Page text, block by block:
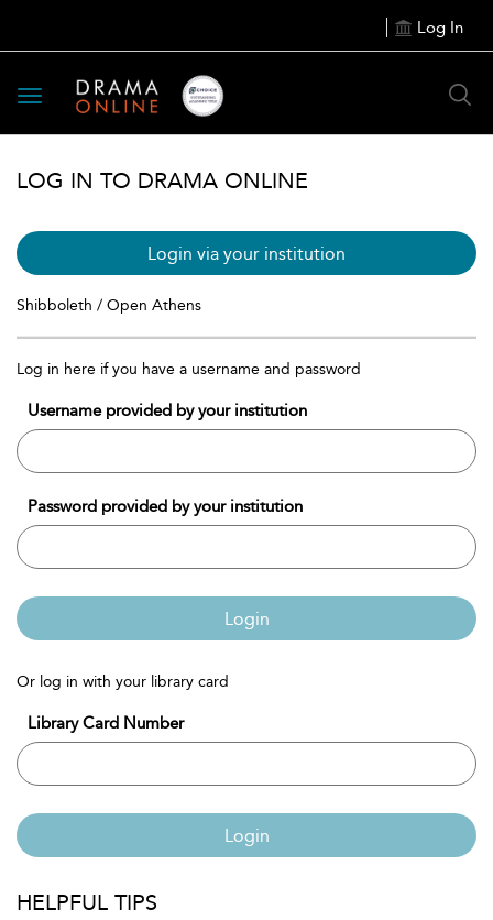
Log In
Toggle
navigation
LOG IN TO DRAMA ONLINE
Login via your institution
Shibboleth / Open Athens
Log in here if you have a username and password
Username provided by your institution
Password provided by your institution
Login
Or log in with your library card
Library Card Number
Login
HELPFUL TIPS